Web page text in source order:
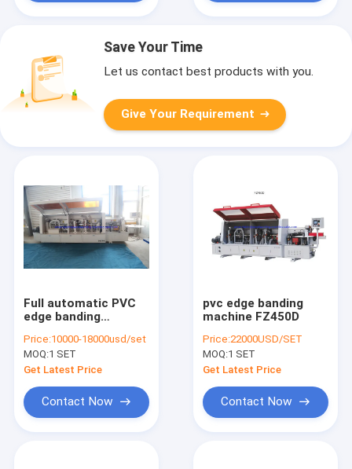
Save Your Time
Let us contact best products with you.
Give Your Requirement
Full automatic PVC
edge banding
round corner
trimming edge
bander
Price:10000-18000usd/set
MOQ:1 SET
Get Latest Price
Contact Now
pvc edge banding
machine FZ450D
Price:22000USD/SET
MOQ:1 SET
Get Latest Price
Contact Now